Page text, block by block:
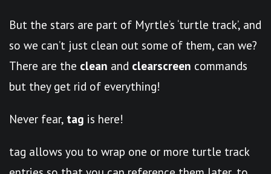
But the stars are part of Myrtle’s ‘turtle track’, and
so we can’t just clean out some of them, can we?
There are the clean and clearscreen commands
but they get rid of everything!
Never fear, tag is here!
tag allows you to wrap one or more turtle track